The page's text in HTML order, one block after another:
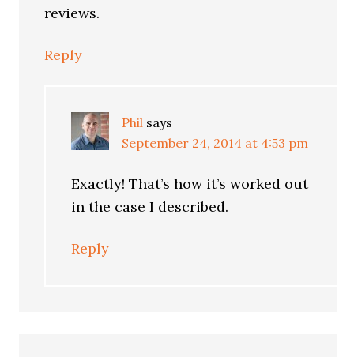
reviews.
Reply
Phil says
September 24, 2014 at 4:53 pm
Exactly! That’s how it’s worked out
in the case I described.
Reply